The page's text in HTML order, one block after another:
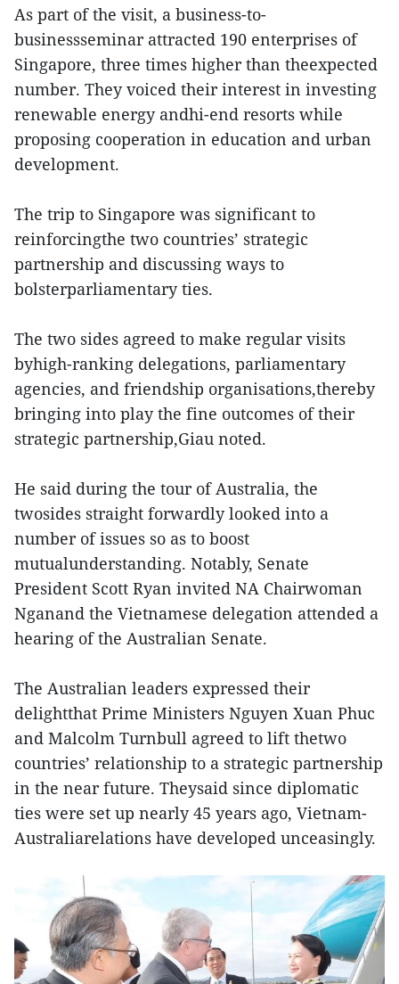
As part of the visit, a business-to-
businessseminar attracted 190 enterprises of
Singapore, three times higher than theexpected
number. They voiced their interest in investing
renewable energy andhi-end resorts while
proposing cooperation in education and urban
development.
The trip to Singapore was significant to
reinforcingthe two countries’ strategic
partnership and discussing ways to
bolsterparliamentary ties.
The two sides agreed to make regular visits
byhigh-ranking delegations, parliamentary
agencies, and friendship organisations,thereby
bringing into play the fine outcomes of their
strategic partnership,Giau noted.
He said during the tour of Australia, the
twosides straight forwardly looked into a
number of issues so as to boost
mutualunderstanding. Notably, Senate
President Scott Ryan invited NA Chairwoman
Nganand the Vietnamese delegation attended a
hearing of the Australian Senate.
The Australian leaders expressed their
delightthat Prime Ministers Nguyen Xuan Phuc
and Malcolm Turnbull agreed to lift thetwo
countries’ relationship to a strategic partnership
in the near future. Theysaid since diplomatic
ties were set up nearly 45 years ago, Vietnam-
Australiarelations have developed unceasingly.